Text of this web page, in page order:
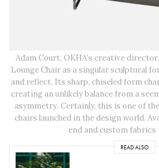
Adam Court, OKHA’s creative
Lounge Chair as a singular sculptural
and reflect. Its sharp, chiseled form
creating an unlikely balance from a
asymmetry. Certainly, this is one of
chairs launched in the design world.
end and custom fabrics
READ ALSO